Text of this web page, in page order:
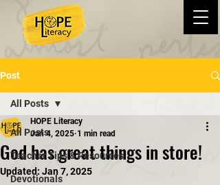
Post
All Posts
Teacher Tips & Resources
Devotionals
All Posts
God has great things in store!
HOPE Literacy
Jan 4, 2025 1 min read
Updated: Jan 7, 2025